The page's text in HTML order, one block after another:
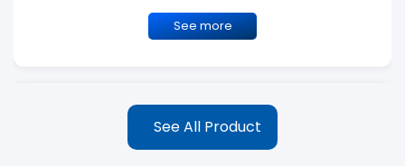
See more
See All Product